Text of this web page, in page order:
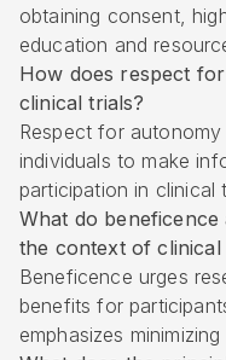
obtaining consent,
education and
How does respect
clinical trials?
Respect for
individuals to make
participation in clinical
What do
the context of clinical
Beneficence urges
benefits for
emphasizes